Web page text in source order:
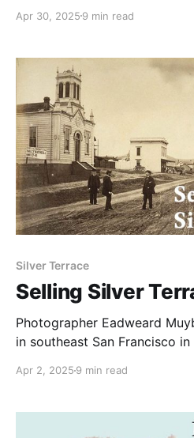
Apr 30, 2025 9 min read
Silver Terrace
Selling Silver
Photographer Eadweard
in southeast San Francisco in
Apr 2, 2025 9 min read